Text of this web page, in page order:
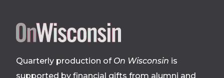
Site
footer
Quarterly production of On Wisconsin is
supported by financial gifts from alumni and